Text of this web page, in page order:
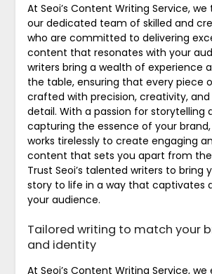
At Seoi’s Content Writing Service, we
our dedicated team of skilled and
who are committed to delivering
content that resonates with your
writers bring a wealth of experience
the table, ensuring that every piece
crafted with precision, creativity,
detail. With a passion for storytelling
capturing the essence of your
works tirelessly to create engaging
content that sets you apart from
Trust Seoi’s talented writers to bring
story to life in a way that captivates
your audience.
Tailored writing to match your
and identity
At Seoi’s Content Writing Service, we